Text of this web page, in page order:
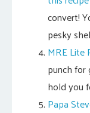
convert!
pesky
MRE Lite
punch
hold you
Papa